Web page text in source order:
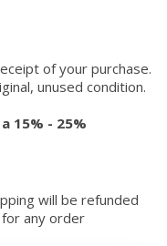
of your purchase.
unused condition.
15% - 25%
will be refunded
any order